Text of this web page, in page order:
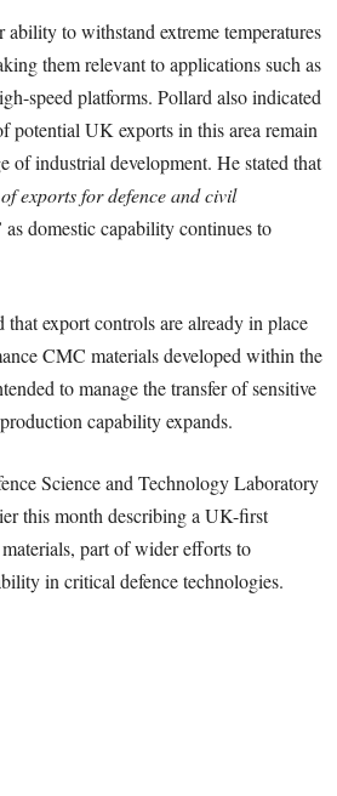
to withstand extreme temperatures
them relevant to applications such as
speed platforms. Pollard also indicated
potential UK exports in this area remain
of industrial development. He stated that
exports for defence and civil
as domestic capability continues to
export controls are already in place
CMC materials developed within the
to manage the transfer of sensitive
capability expands.
Science and Technology Laboratory
this month describing a UK-first
part of wider efforts to
in critical defence technologies.